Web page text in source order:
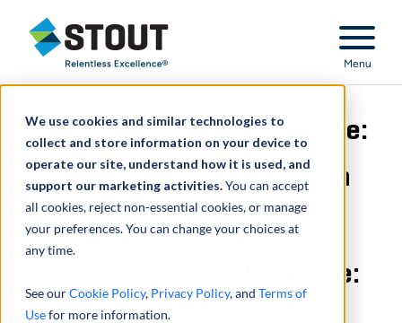
We use cookies and similar technologies to
collect and store information on your device to
operate our site, understand how it is used, and
support our marketing activities.You can accept
all cookies, reject non-essential cookies, or manage
your preferences. You can change your choices at
any time.
See ourCookie Policy, Privacy Policy, and Terms of
Usefor more information.
Stout Relentless Excellence
Menu
The Taxing Side of Divorce:
After the DOMA Decision
The Taxing Side of Divorce:
After the DOMA Decision